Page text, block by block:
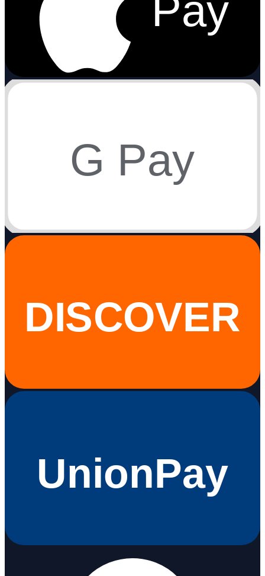
Pay
G Pay
DISCOVER
UnionPay